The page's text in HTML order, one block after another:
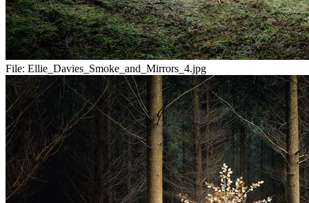
File: Ellie_Davies_Smoke_and_Mirrors_4.jpg